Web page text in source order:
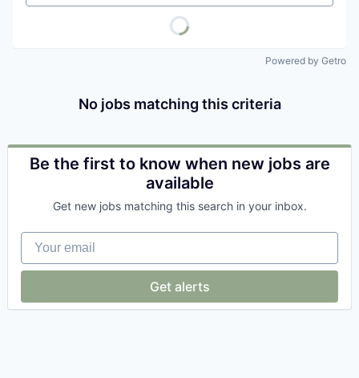
Powered by Getro
No jobs matching this criteria
Be the first to know when new jobs are
available
Get new jobs matching this search in your inbox.
Your email
Get alerts